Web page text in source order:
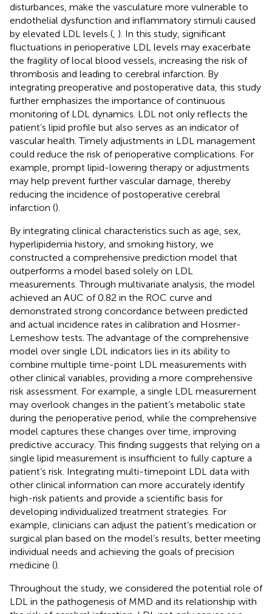
disturbances, make the vasculature more vulnerable to
endothelial dysfunction and inflammatory stimuli caused
by elevated LDL levels ( ). In this study, significant
fluctuations in perioperative LDL levels may exacerbate
the fragility of local blood vessels, increasing the risk of
thrombosis and leading to cerebral infarction. By
integrating preoperative and postoperative data, this study
further emphasizes the importance of continuous
monitoring of LDL dynamics. LDL not only reflects the
patient’s lipid profile but also serves as an indicator of
vascular health. Timely adjustments in LDL management
could reduce the risk of perioperative complications. For
example, prompt lipid-lowering therapy or adjustments
may help prevent further vascular damage, thereby
reducing the incidence of postoperative cerebral
infarction ().
By integrating clinical characteristics such as age, sex,
hyperlipidemia history, and smoking history, we
constructed a comprehensive prediction model that
outperforms a model based solely on LDL
measurements. Through multivariate analysis, the model
achieved an AUC of 0.82 in the ROC curve and
demonstrated strong concordance between predicted
and actual incidence rates in calibration and Hosmer-
Lemeshow tests. The advantage of the comprehensive
model over single LDL indicators lies in its ability to
combine multiple time-point LDL measurements with
other clinical variables, providing a more comprehensive
risk assessment. For example, a single LDL measurement
may overlook changes in the patient’s metabolic state
during the perioperative period, while the comprehensive
model captures these changes over time, improving
predictive accuracy. This finding suggests that relying on a
single lipid measurement is insufficient to fully capture a
patient’s risk. Integrating multi-timepoint LDL data with
other clinical information can more accurately identify
high-risk patients and provide a scientific basis for
developing individualized treatment strategies. For
example, clinicians can adjust the patient’s medication or
surgical plan based on the model’s results, better meeting
individual needs and achieving the goals of precision
medicine ().
Throughout the study, we considered the potential role of
LDL in the pathogenesis of MMD and its relationship with